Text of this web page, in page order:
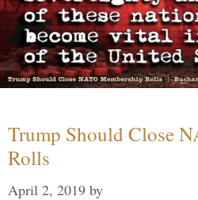
Trump Should Close
Rolls
April 2, 2019 by